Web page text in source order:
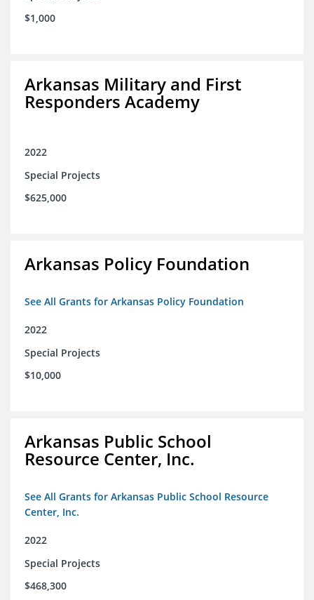
$1,000
Arkansas Military and First
Responders Academy
2022
Special Projects
$625,000
Arkansas Policy Foundation
See All Grants for Arkansas Policy Foundation
2022
Special Projects
$10,000
Arkansas Public School
Resource Center, Inc.
See All Grants for Arkansas Public School Resource
Center, Inc.
2022
Special Projects
$468,300